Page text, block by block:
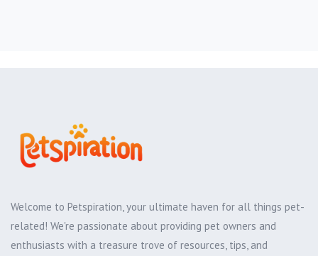
Welcome to Petspiration, your ultimate haven for all things pet-
related! We're passionate about providing pet owners and
enthusiasts with a treasure trove of resources, tips, and